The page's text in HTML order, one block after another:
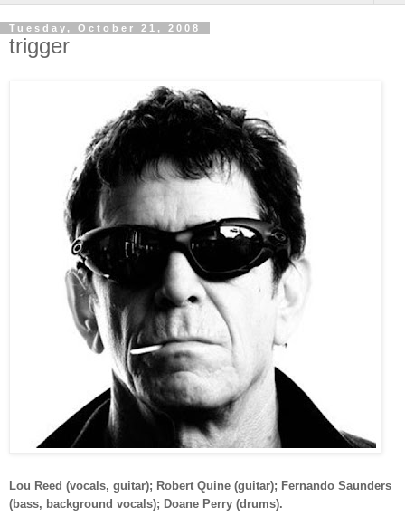
Tuesday, October 21, 2008
trigger
Lou Reed (vocals, guitar); Robert Quine (guitar); Fernando Saunders
(bass, background vocals); Doane Perry (drums).